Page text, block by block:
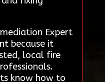
Expert
because it
local fire
know how to